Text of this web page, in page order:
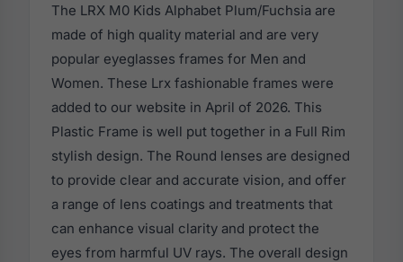
The LRX M0 Kids Alphabet Plum/Fuchsia are
made of high quality material and are very
popular eyeglasses frames for Men and
Women. These Lrx fashionable frames were
added to our website in April of 2026. This
Plastic Frame is well put together in a Full Rim
stylish design. The Round lenses are designed
to provide clear and accurate vision, and offer
a range of lens coatings and treatments that
can enhance visual clarity and protect the
eyes from harmful UV rays. The overall design